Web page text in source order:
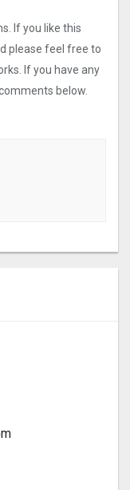
If you like this
please feel free to
If you have any
below.